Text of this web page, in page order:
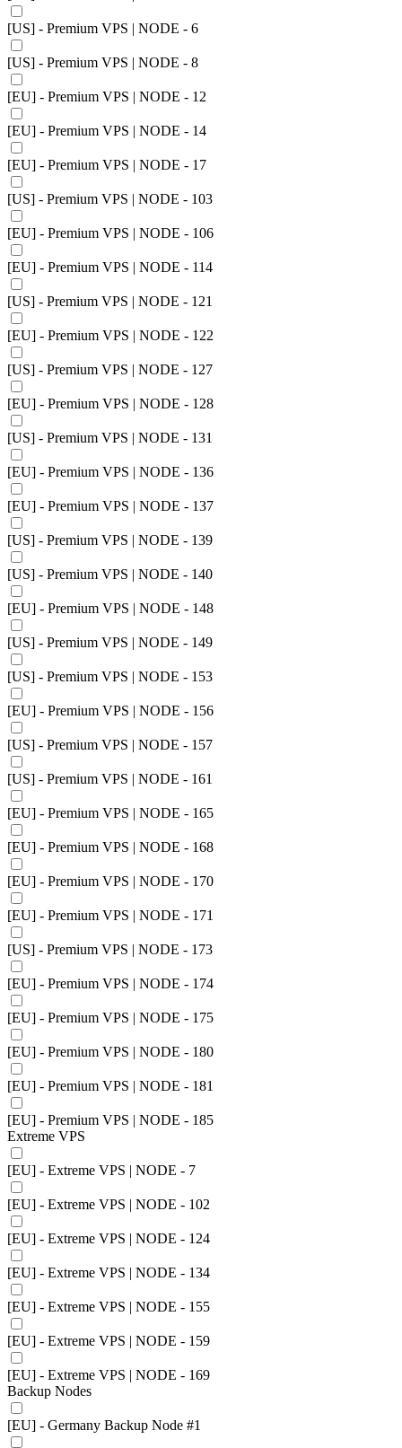
[US] - Premium VPS | NODE - 6
[US] - Premium VPS | NODE - 8
[EU] - Premium VPS | NODE - 12
[EU] - Premium VPS | NODE - 14
[EU] - Premium VPS | NODE - 17
[US] - Premium VPS | NODE - 103
[EU] - Premium VPS | NODE - 106
[EU] - Premium VPS | NODE - 114
[US] - Premium VPS | NODE - 121
[EU] - Premium VPS | NODE - 122
[US] - Premium VPS | NODE - 127
[EU] - Premium VPS | NODE - 128
[US] - Premium VPS | NODE - 131
[EU] - Premium VPS | NODE - 136
[EU] - Premium VPS | NODE - 137
[US] - Premium VPS | NODE - 139
[US] - Premium VPS | NODE - 140
[EU] - Premium VPS | NODE - 148
[US] - Premium VPS | NODE - 149
[US] - Premium VPS | NODE - 153
[EU] - Premium VPS | NODE - 156
[US] - Premium VPS | NODE - 157
[US] - Premium VPS | NODE - 161
[EU] - Premium VPS | NODE - 165
[EU] - Premium VPS | NODE - 168
[EU] - Premium VPS | NODE - 170
[EU] - Premium VPS | NODE - 171
[US] - Premium VPS | NODE - 173
[EU] - Premium VPS | NODE - 174
[EU] - Premium VPS | NODE - 175
[EU] - Premium VPS | NODE - 180
[EU] - Premium VPS | NODE - 181
[EU] - Premium VPS | NODE - 185
Extreme VPS
[EU] - Extreme VPS | NODE - 7
[EU] - Extreme VPS | NODE - 102
[EU] - Extreme VPS | NODE - 124
[EU] - Extreme VPS | NODE - 134
[EU] - Extreme VPS | NODE - 155
[EU] - Extreme VPS | NODE - 159
[EU] - Extreme VPS | NODE - 169
Backup Nodes
[EU] - Germany Backup Node #1